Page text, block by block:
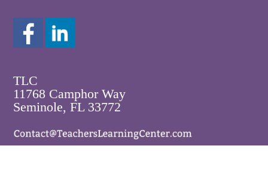
TLC
11768 Camphor Way
Seminole, FL 33772